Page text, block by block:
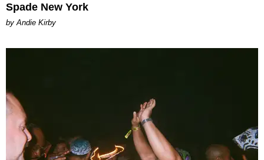
Spade New York
by Andie Kirby